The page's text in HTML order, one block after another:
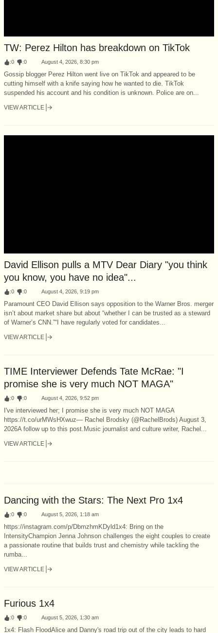
TW: Perez Hilton has breakdown on TikTok
:0 :0 August 4, 2026, 8:30 pm
Gossip blogger Perez Hilton went live on TikTok and appeared to be
cutting himself with a knife saying how he wanted to die. TikTok
suspended his account and his condition is unknown. Police are on...
VIEW ARTICLE
David Ellison pulls a MTV Dear Diary "you think
you know, you have no idea"...
:0 :0 August 4, 2026, 9:19 pm
Paramount CEO David Ellison says opposition to the Warner Bros. merger
isn’t about market share but about “whether I can be trusted as a steward
of Warner’s CNN.”“I have regularly voted for candidates...
VIEW ARTICLE
TIME Interviewer Defends Tate McRae: "I
promise she is very much NOT MAGA"
:0 :0 August 4, 2026, 9:52 pm
I've interviewed her; I promise she is very much NOT MAGA
https://t.co/urMWsHXwuz— Rachel Brodsky (@RachelBrods) August 3,
2026A follow up to this post.Music journalist and culture writer, Rachel...
VIEW ARTICLE
Dancing with the Stars: The Next Pro 1x4
:0 :0 August 5, 2026, 1:18 am
https://instagram.com/p/DbmzhmKDyld1x4: Bring on the
IntensityChampion Jenna Johnson challenges the eight couples to create
a passionate routine that builds trust and chemistry while tackling the
rumba...
VIEW ARTICLE
Furious 1x4
:0 :0 August 5, 2026, 1:30 am
1x4: Flash FloodAlice and Danny's road trip out of the city leads to hard